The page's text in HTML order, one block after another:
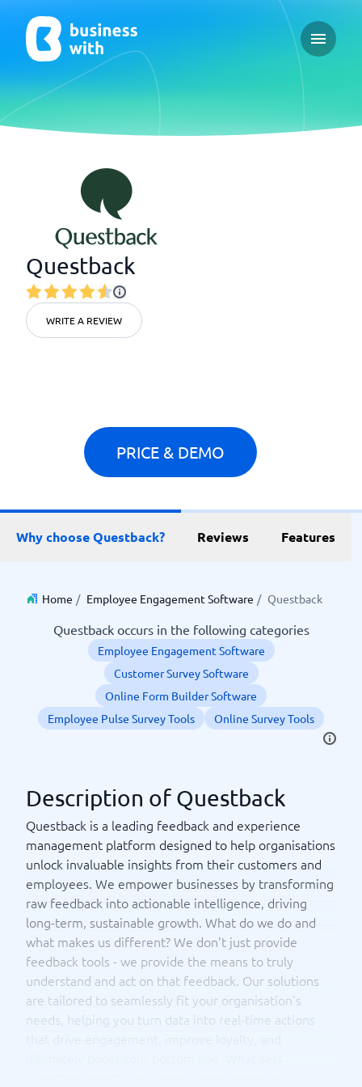
Open
Questback
WRITE A REVIEW
PRICE & DEMO
Why choose Questback? Reviews Features
Home / Employee Engagement Software / Questback
Questback occurs in the following categories
Employee Engagement Software
Customer Survey Software
Online Form Builder Software
Employee Pulse Survey Tools
Online Survey Tools
Description of Questback
Questback is a leading feedback and experience
management platform designed to help organisations
unlock invaluable insights from their customers and
employees. We empower businesses by transforming
raw feedback into actionable intelligence, driving
long-term, sustainable growth. What do we do and
what makes us different? We don't just provide
feedback tools - we provide the means to truly
understand and act on that feedback. Our solutions
are tailored to seamlessly fit your organisation's
needs, helping you turn data into real-time actions